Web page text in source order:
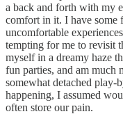
a back and forth with my
comfort in it. I have some
uncomfortable
tempting for me to revisit
myself in a dreamy haze
fun parties, and am much
somewhat detached play-
happening, I assumed
often store our pain.